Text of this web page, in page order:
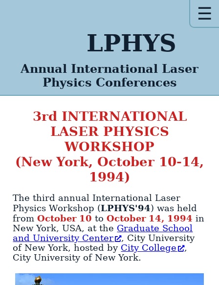
LPHYS
Annual International Laser
Physics Conferences
☰
3rd INTERNATIONAL
LASER PHYSICS
WORKSHOP
(New York, October 10-14,
1994)
The third annual International Laser
Physics Workshop (LPHYS'94) was held
fromOctober 10 toOctober 14, 1994 in
New York,USA, at the Graduate School
and University Center
, City University
of New York, hosted by City College
,
City University of New York.